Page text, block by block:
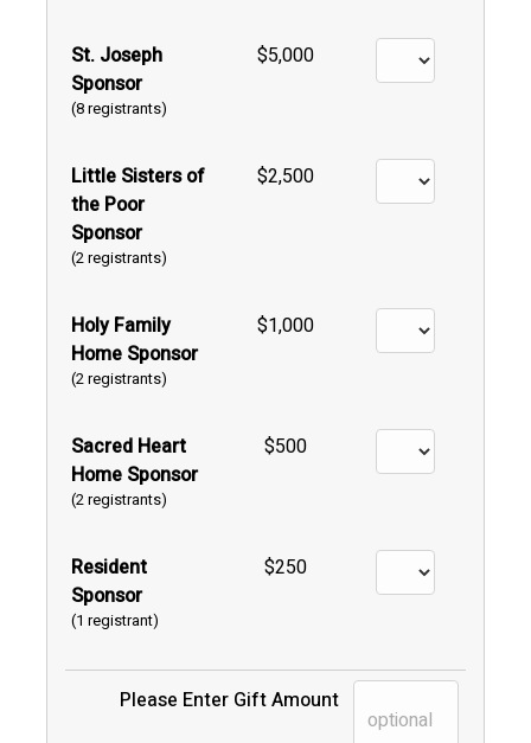
St. Joseph
Sponsor
(8 registrants)
$5,000
Little Sisters of
the Poor
Sponsor
(2 registrants)
$2,500
Holy Family
Home Sponsor
(2 registrants)
$1,000
Sacred Heart
Home Sponsor
(2 registrants)
$500
Resident
Sponsor
(1 registrant)
$250
Please Enter Gift Amount